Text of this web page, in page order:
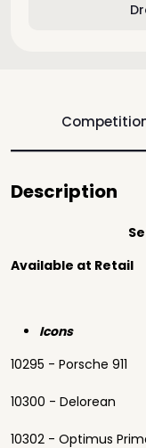
Description
Available at Retail
Icons
10295 - Porsche 911
10300 - Delorean
10302 - Optimus